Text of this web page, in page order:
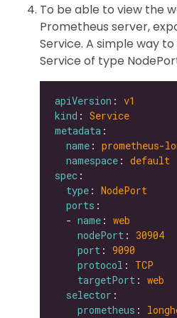
To be able to view the
Prometheus server,
Service. A simple way
Service of type
apiVersion : v1
kind : Service
metadata
name : prometheus-
namespace : default
spec
type : NodePort
ports
  -
name : web
nodePort : 30904
port : 9090
protocol : TCP
targetPort : web
selector
prometheus :